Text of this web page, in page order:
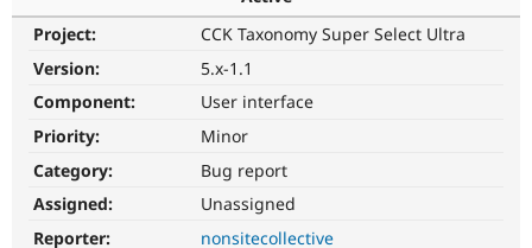
Drupal for
Government
Local
Guide
How to
The Drupal
Association
Get Started
Project:
CCK Taxonomy Super Select Ultra
Version:
5.x-1.1
Component:
User interface
Priority:
Minor
Category:
Bug report
Assigned:
Unassigned
Reporter:
nonsitecollective